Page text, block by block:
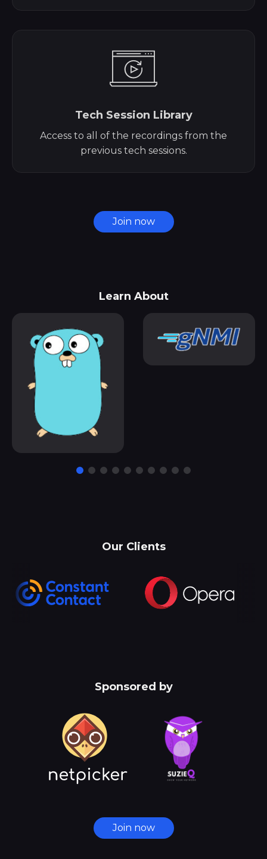
Tech Session Library
Access to all of the recordings from the
previous tech sessions.
Join now
Learn About
Our Clients
Sponsored by
Join now